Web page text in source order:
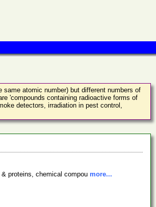
atomic number) but different numbers of
'compounds containing radioactive forms of
detectors, irradiation in pest control,
proteins, chemical compou more...